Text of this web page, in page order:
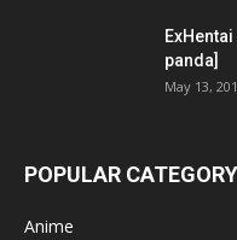
panda]
May 13,
POPULAR CATEGORY
Anime